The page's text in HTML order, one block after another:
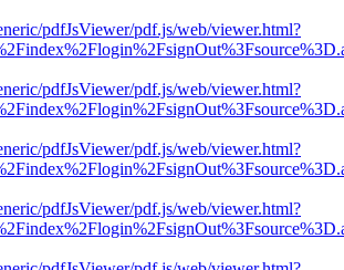
pdfJsViewer/pdf.js/web/viewer.html?
pdfJsViewer/pdf.js/web/viewer.html?
pdfJsViewer/pdf.js/web/viewer.html?
pdfJsViewer/pdf.js/web/viewer.html?